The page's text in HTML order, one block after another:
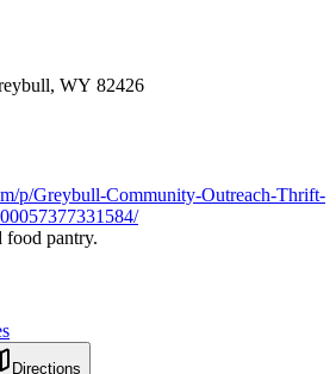
WY 82426
p/Greybull-Community-Outreach-Thrift-
food pantry.
Directions